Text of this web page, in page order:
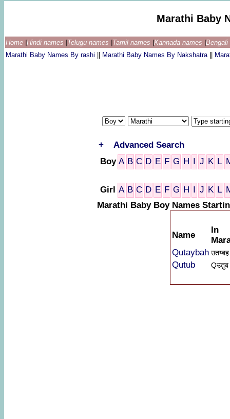
Marathi Baby
Home Hindi names Telugu names Tamil names Kannada names
Marathi Baby Names By rashi
Marathi Baby Names By Nakshatra
+
Advanced Search
Boy A B C D E F G H I J K L
Girl A B C D E F G H I J K L
Marathi Baby Boy Names
Name
In
Qutaybah उतय्बह
Qutub Qउतुब